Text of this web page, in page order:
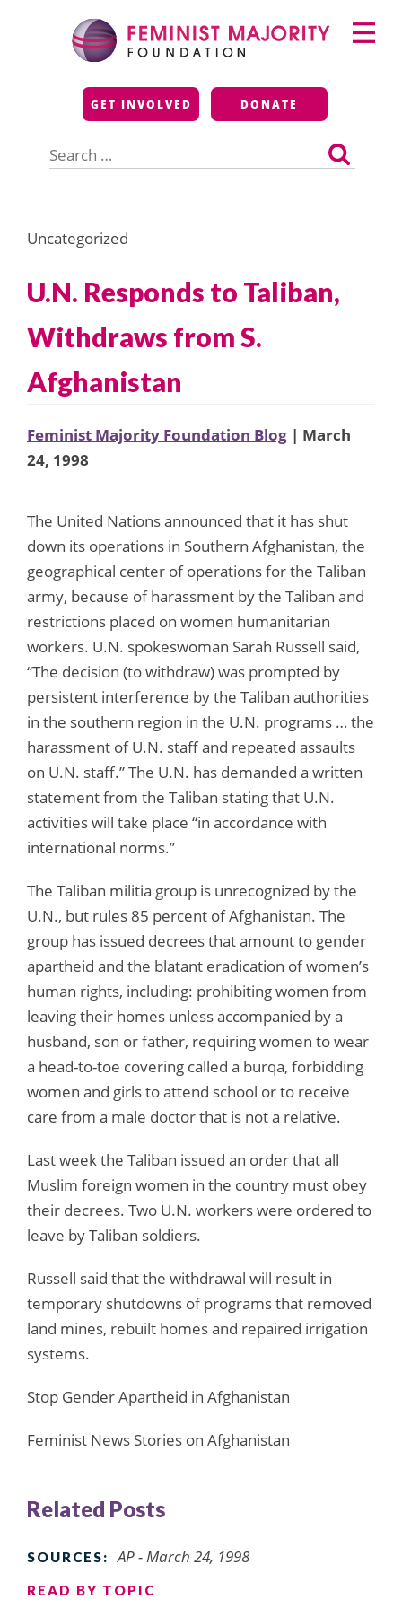
Feminist Majority
Foundation
GET INVOLVED DONATE
for:
Primary
Menu
Uncategorized
U.N. Responds to Taliban,
Withdraws from S.
Afghanistan
Feminist Majority Foundation Blog | March
24, 1998
The United Nations announced that it has shut
down its operations in Southern Afghanistan, the
geographical center of operations for the Taliban
army, because of harassment by the Taliban and
restrictions placed on women humanitarian
workers. U.N. spokeswoman Sarah Russell said,
“The decision (to withdraw) was prompted by
persistent interference by the Taliban authorities
in the southern region in the U.N. programs … the
harassment of U.N. staff and repeated assaults
on U.N. staff.” The U.N. has demanded a written
statement from the Taliban stating that U.N.
activities will take place “in accordance with
international norms.”
The Taliban militia group is unrecognized by the
U.N., but rules 85 percent of Afghanistan. The
group has issued decrees that amount to gender
apartheid and the blatant eradication of women’s
human rights, including: prohibiting women from
leaving their homes unless accompanied by a
husband, son or father, requiring women to wear
a head-to-toe covering called a burqa, forbidding
women and girls to attend school or to receive
care from a male doctor that is not a relative.
Last week the Taliban issued an order that all
Muslim foreign women in the country must obey
their decrees. Two U.N. workers were ordered to
leave by Taliban soldiers.
Russell said that the withdrawal will result in
temporary shutdowns of programs that removed
land mines, rebuilt homes and repaired irrigation
systems.
Stop Gender Apartheid in Afghanistan
Feminist News Stories on Afghanistan
Related Posts
SOURCES: AP - March 24, 1998
READ BY TOPIC